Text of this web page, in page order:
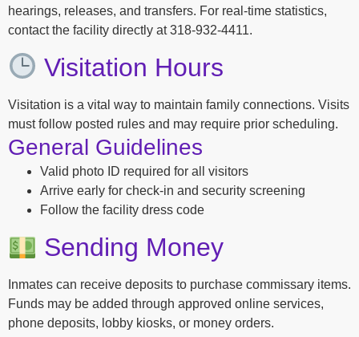
hearings, releases, and transfers. For real-time statistics,
contact the facility directly at 318-932-4411.
Visitation Hours
Visitation is a vital way to maintain family connections. Visits
must follow posted rules and may require prior scheduling.
General Guidelines
Valid photo ID required for all visitors
Arrive early for check-in and security screening
Follow the facility dress code
Sending Money
Inmates can receive deposits to purchase commissary items.
Funds may be added through approved online services,
phone deposits, lobby kiosks, or money orders.